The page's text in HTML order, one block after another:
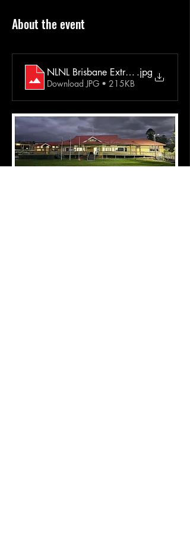
About the event
NLNL Brisbane Extra Info May
.jpg
Download JPG • 215KB